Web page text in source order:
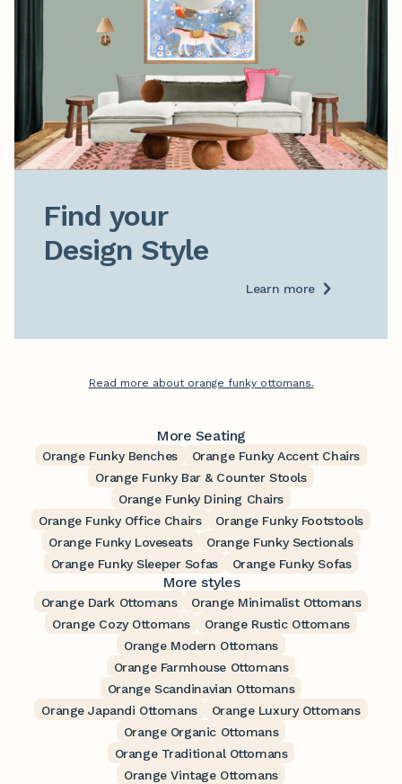
Find your
Design Style
Learn more
Read more about orange funky ottomans.
More Seating
Orange Funky Benches
Orange Funky Accent Chairs
Orange Funky Bar & Counter Stools
Orange Funky Dining Chairs
Orange Funky Office Chairs
Orange Funky Footstools
Orange Funky Loveseats
Orange Funky Sectionals
Orange Funky Sleeper Sofas
Orange Funky Sofas
More styles
Orange Dark Ottomans
Orange Minimalist Ottomans
Orange Cozy Ottomans
Orange Rustic Ottomans
Orange Modern Ottomans
Orange Farmhouse Ottomans
Orange Scandinavian Ottomans
Orange Japandi Ottomans
Orange Luxury Ottomans
Orange Organic Ottomans
Orange Traditional Ottomans
Orange Vintage Ottomans